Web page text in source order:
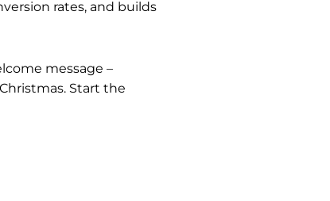
rates, and builds
message –
Start the